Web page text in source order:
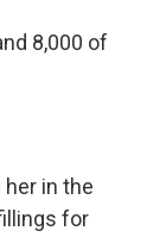
8,000 of
her in the
for